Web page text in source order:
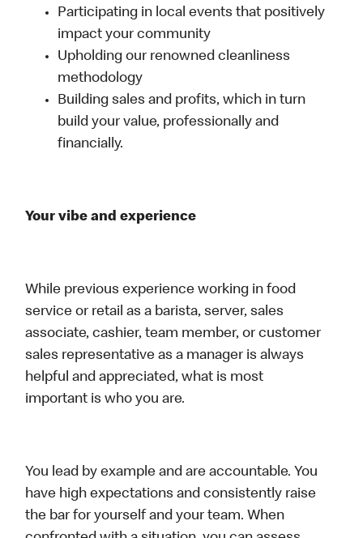
Participating in local events that positively
impact your community
Upholding our renowned cleanliness
methodology
Building sales and profits, which in turn
build your value, professionally and
financially.
Your vibe and experience
While previous experience working in food
service or retail as a barista, server, sales
associate, cashier, team member, or customer
sales representative as a manager is always
helpful and appreciated, what is most
important is who you are.
You lead by example and are accountable. You
have high expectations and consistently raise
the bar for yourself and your team. When